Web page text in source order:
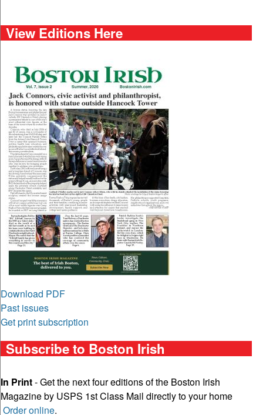
View Editions Here
Download PDF
Past issues
Get print subscription
Subscribe to Boston Irish
In Print- Get the next four editions of the Boston Irish
Magazine by USPS 1st Class Mail directly to your home
Order online.